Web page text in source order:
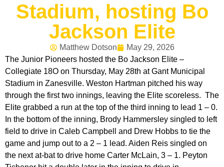
Stadium, hosting Bo
Jackson Elite
Matthew Dotson
May 29, 2026
The Junior Pioneers hosted the Bo Jackson Elite –
Collegiate 18O on Thursday, May 28th at Gant Municipal
Stadium in Zanesville. Weston Hartman pitched his way
through the first two innings, leaving the Elite scoreless. The
Elite grabbed a run at the top of the third inning to lead 1 – 0.
In the bottom of the inning, Brody Hammersley singled to left
field to drive in Caleb Campbell and Drew Hobbs to tie the
game and jump out to a 2 – 1 lead. Aiden Reis singled on
the next at-bat to drive home Carter McLain, 3 – 1. Peyton